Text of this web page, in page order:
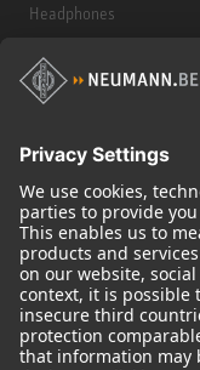
Headphones
Historical Products
Audio Interface